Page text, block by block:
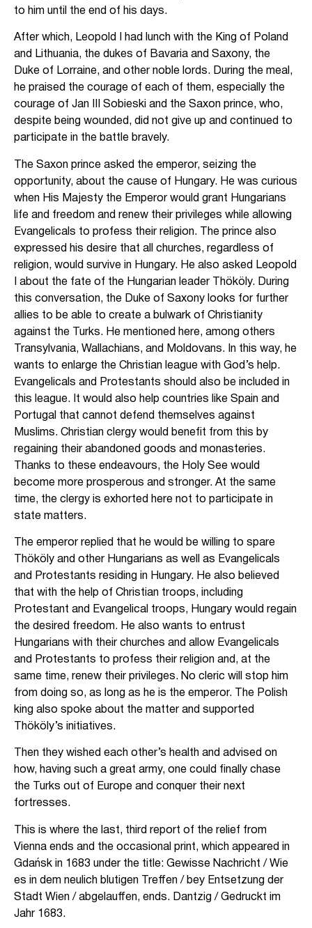
to him until the end of his days.
After which, Leopold I had lunch with the King of Poland
and Lithuania, the dukes of Bavaria and Saxony, the
Duke of Lorraine, and other noble lords. During the meal,
he praised the courage of each of them, especially the
courage of Jan III Sobieski and the Saxon prince, who,
despite being wounded, did not give up and continued to
participate in the battle bravely.
The Saxon prince asked the emperor, seizing the
opportunity, about the cause of Hungary. He was curious
when His Majesty the Emperor would grant Hungarians
life and freedom and renew their privileges while allowing
Evangelicals to profess their religion. The prince also
expressed his desire that all churches, regardless of
religion, would survive in Hungary. He also asked Leopold
I about the fate of the Hungarian leader Thököly. During
this conversation, the Duke of Saxony looks for further
allies to be able to create a bulwark of Christianity
against the Turks. He mentioned here, among others
Transylvania, Wallachians, and Moldovans. In this way, he
wants to enlarge the Christian league with God’s help.
Evangelicals and Protestants should also be included in
this league. It would also help countries like Spain and
Portugal that cannot defend themselves against
Muslims. Christian clergy would benefit from this by
regaining their abandoned goods and monasteries.
Thanks to these endeavours, the Holy See would
become more prosperous and stronger. At the same
time, the clergy is exhorted here not to participate in
state matters.
The emperor replied that he would be willing to spare
Thököly and other Hungarians as well as Evangelicals
and Protestants residing in Hungary. He also believed
that with the help of Christian troops, including
Protestant and Evangelical troops, Hungary would regain
the desired freedom. He also wants to entrust
Hungarians with their churches and allow Evangelicals
and Protestants to profess their religion and, at the
same time, renew their privileges. No cleric will stop him
from doing so, as long as he is the emperor. The Polish
king also spoke about the matter and supported
Thököly’s initiatives.
Then they wished each other’s health and advised on
how, having such a great army, one could finally chase
the Turks out of Europe and conquer their next
fortresses.
This is where the last, third report of the relief from
Vienna ends and the occasional print, which appeared in
Gdańsk in 1683 under the title: Gewisse Nachricht / Wie
es in dem neulich blutigen Treffen / bey Entsetzung der
Stadt Wien / abgelauffen, ends. Dantzig / Gedruckt im
Jahr 1683.